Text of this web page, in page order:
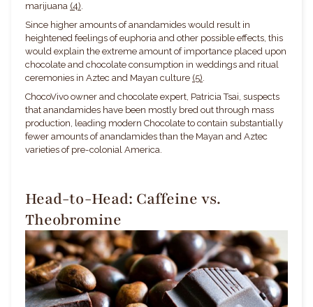
marijuana (4).
Since higher amounts of anandamides would result in
heightened feelings of euphoria and other possible effects, this
would explain the extreme amount of importance placed upon
chocolate and chocolate consumption in weddings and ritual
ceremonies in Aztec and Mayan culture (5).
ChocoVivo owner and chocolate expert, Patricia Tsai, suspects
that anandamides have been mostly bred out through mass
production, leading modern Chocolate to contain substantially
fewer amounts of anandamides than the Mayan and Aztec
varieties of pre-colonial America.
Head-to-Head: Caffeine vs.
Theobromine